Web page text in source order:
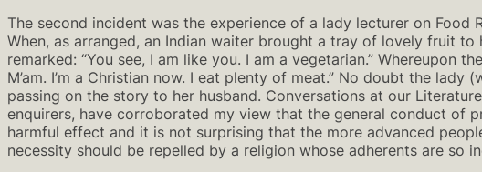
The second incident was the experience of a lady lecturer on Food
When, as arranged, an Indian waiter brought a tray of lovely fruit
remarked: “You see, I am like you. I am a vegetarian.” Whereupon
M’am. I’m a Christian now. I eat plenty of meat.” No doubt the
passing on the story to her husband. Conversations at our
enquirers, have corroborated my view that the general conduct of
harmful effect and it is not surprising that the more advanced
necessity should be repelled by a religion whose adherents are so